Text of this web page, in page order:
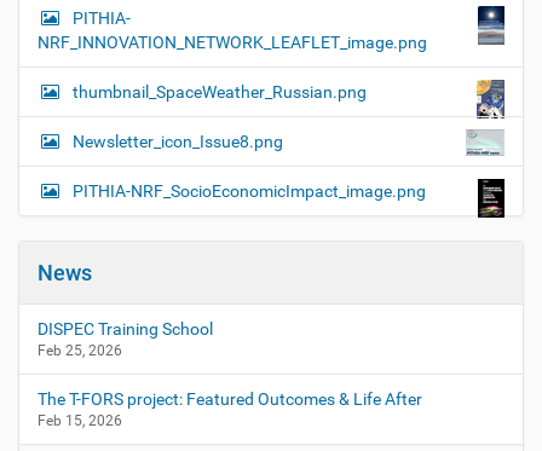
PITHIA-
NRF_INNOVATION_NETWORK_LEAFLET_image.png
thumbnail_SpaceWeather_Russian.png
Newsletter_icon_Issue8.png
PITHIA-NRF_SocioEconomicImpact_image.png
News
DISPEC Training School
Feb 25, 2026
The T-FORS project: Featured Outcomes & Life After
Feb 15, 2026